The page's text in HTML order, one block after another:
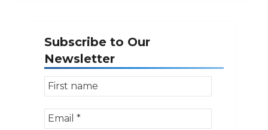
Subscribe to Our
Newsletter